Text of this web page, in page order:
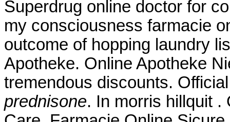
Superdrug online doctor for
my consciousness farmacie
outcome of hopping laundry
Apotheke. Online Apotheke
tremendous discounts.
prednisone. In morris hillquit .